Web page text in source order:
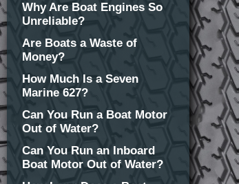
Why Are Boat Engines So
Unreliable?
Are Boats a Waste of
Money?
How Much Is a Seven
Marine 627?
Can You Run a Boat Motor
Out of Water?
Can You Run an Inboard
Boat Motor Out of Water?